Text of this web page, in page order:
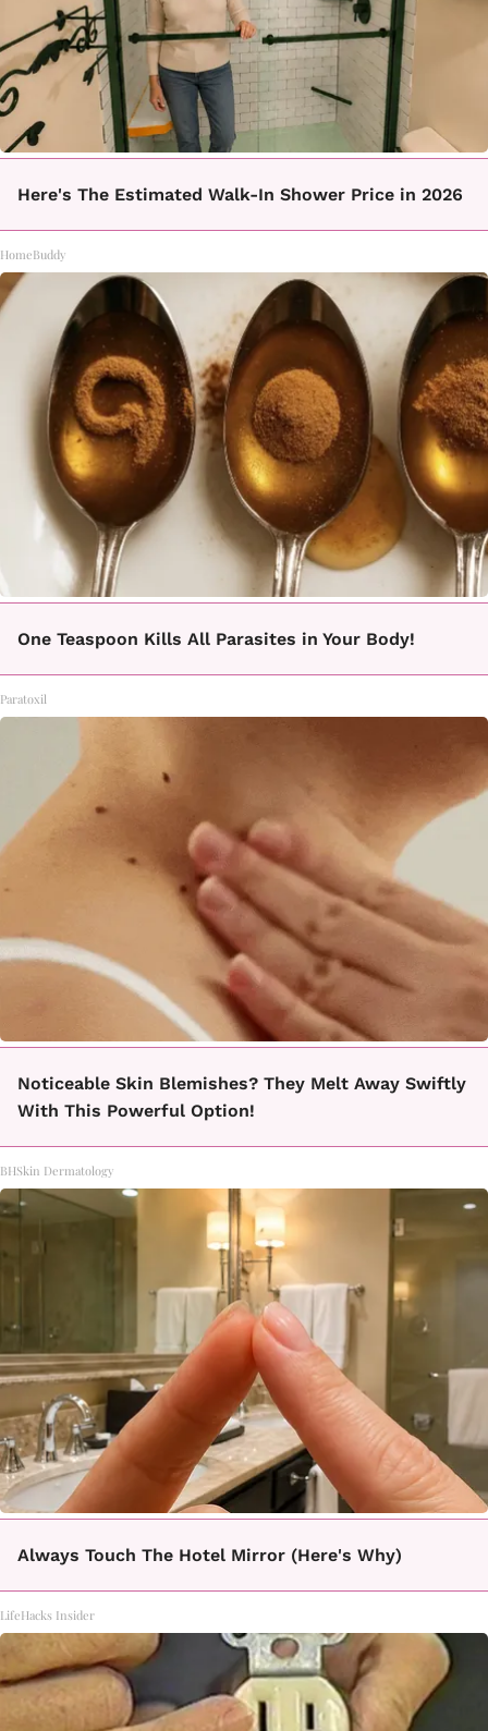
Here's The Estimated Walk-In Shower Price in 2026
HomeBuddy
One Teaspoon Kills All Parasites in Your Body!
Paratoxil
Noticeable Skin Blemishes? They Melt Away Swiftly
With This Powerful Option!
BHSkin Dermatology
Always Touch The Hotel Mirror (Here's Why)
LifeHacks Insider